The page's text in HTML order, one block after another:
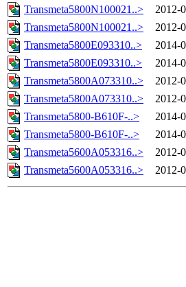
Transmeta5800N100021..>
2012-
Transmeta5800N100021..>
2012-
Transmeta5800E093310..>
2014-
Transmeta5800E093310..>
2014-
Transmeta5800A073310..>
2012-
Transmeta5800A073310..>
2012-
Transmeta5800-B610F-..>
2014-
Transmeta5800-B610F-..>
2014-
Transmeta5600A053316..>
2012-
Transmeta5600A053316..>
2012-